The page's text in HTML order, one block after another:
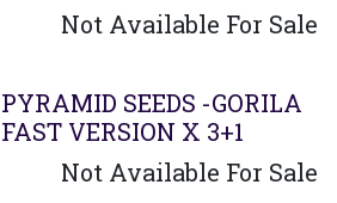
Not Available For Sale
PYRAMID SEEDS -GORILA
FAST VERSION X 3+1
Not Available For Sale